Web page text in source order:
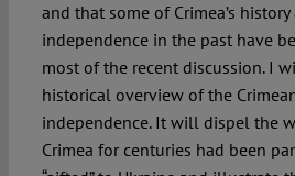
and that some of Crimea’s
independence in the past have
most of the recent discussion. I
historical overview of the
independence. It will dispel the
Crimea for centuries had been